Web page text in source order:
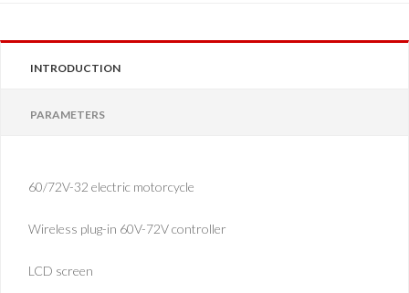
INTRODUCTION
PARAMETERS
60/72V-32 electric motorcycle
Wireless plug-in 60V-72V controller
LCD screen